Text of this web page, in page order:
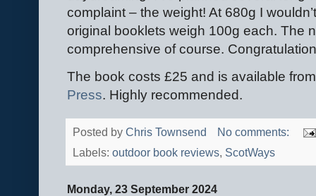
complaint – the weight! At 680g I
original booklets weigh 100g each. The
comprehensive of course.
The book costs £25 and is available
Press. Highly recommended.
Posted by Chris Townsend
No comments:
Labels: outdoor book reviews, ScotWays
Monday, 23 September 2024